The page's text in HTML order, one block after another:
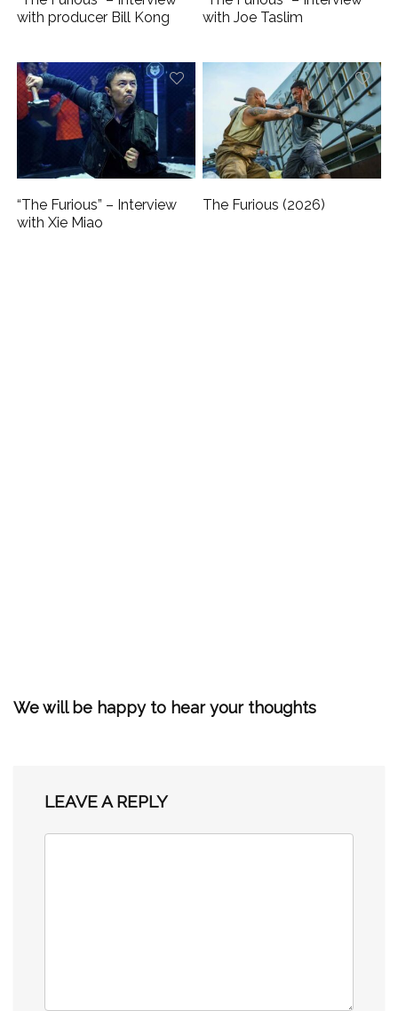
with producer Bill Kong
with Joe Taslim
“The Furious” – Interview
with Xie Miao
The Furious (2026)
We will be happy to hear your thoughts
LEAVE A REPLY